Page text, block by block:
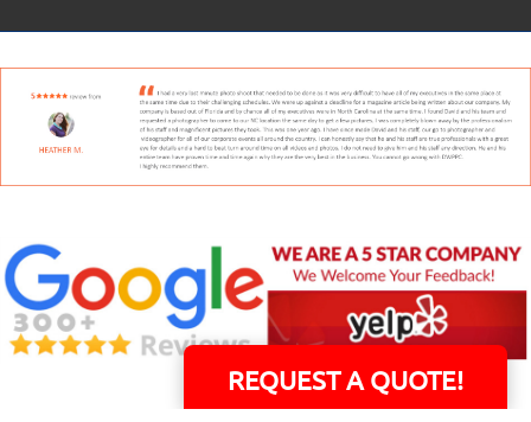
REQUEST A QUOTE!